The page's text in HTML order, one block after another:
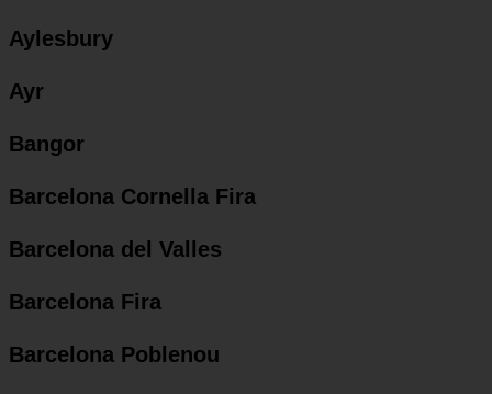
Aylesbury
Ayr
Bangor
Barcelona Cornella Fira
Barcelona del Valles
Barcelona Fira
Barcelona Poblenou